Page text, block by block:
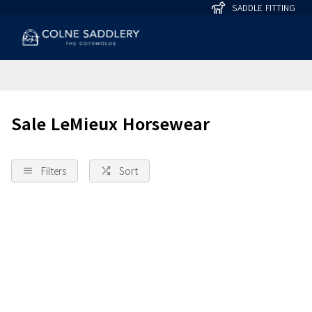
SADDLE FITTING
Sale LeMieux Horsewear
Filters Sort